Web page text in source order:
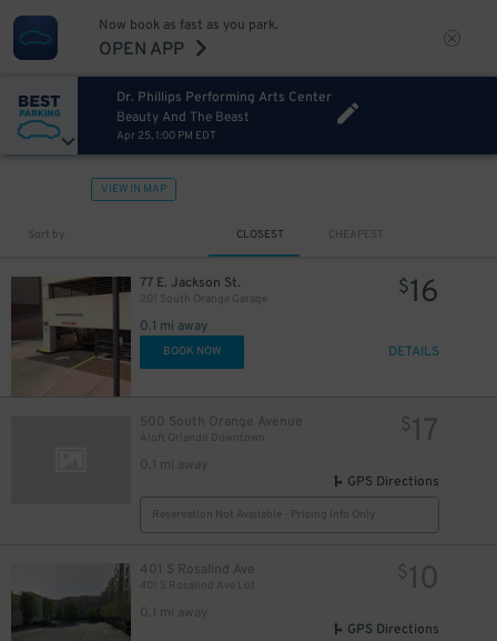
Now book as fast as you park.
OPEN APP
Dr. Phillips Performing Arts Center
Beauty And The Beast
Apr 25, 1:00 PM EDT
VIEW IN MAP
Sort by CLOSEST CHEAPEST
77 E. Jackson St.
201 South Orange Garage
0.1 mi away
$16
BOOK NOW DETAILS
500 South Orange Avenue
Aloft Orlando Downtown
0.1 mi away
$17
GPS Directions
Reservation Not Available - Pricing Info Only
401 S Rosalind Ave
401 S Rosalind Ave Lot
0.1 mi away
$10
GPS Directions
$15